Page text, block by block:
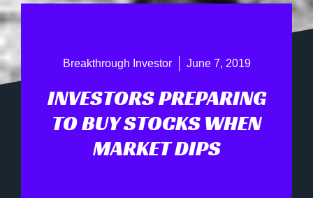
Breakthrough Investor June 7, 2019
INVESTORS PREPARING
TO BUY STOCKS WHEN
MARKET DIPS